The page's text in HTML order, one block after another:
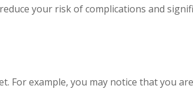
your risk of complications and
For example, you may notice that you